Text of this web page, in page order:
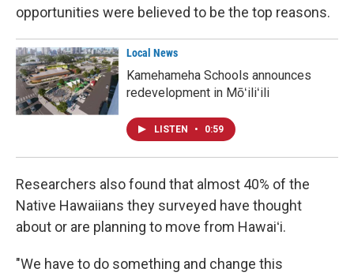
opportunities were believed to be the top reasons.
Local News
Kamehameha Schools announces
redevelopment in Mōʻiliʻili
LISTEN • 0:59
Researchers also found that almost 40% of the
Native Hawaiians they surveyed have thought
about or are planning to move from Hawaiʻi.
"We have to do something and change this